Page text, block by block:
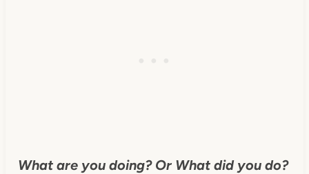
What are you doing? Or What did you do?